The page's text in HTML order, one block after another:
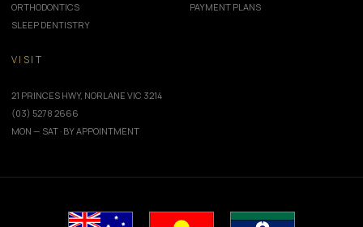
ORTHODONTICS
SLEEP DENTISTRY
PAYMENT PLANS
VISIT
21 PRINCES HWY, NORLANE VIC 3214
(03) 5278 2666
MON — SAT · BY APPOINTMENT